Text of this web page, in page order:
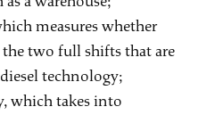
measures whether
two full shifts that are
technology;
which takes into